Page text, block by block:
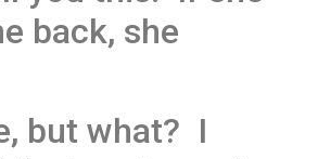
back, she
but what? I